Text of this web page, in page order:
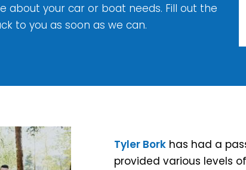
about your car or boat needs. Fill out the
to you as soon as we can.
Tyler Borkhas had a
provided various levels